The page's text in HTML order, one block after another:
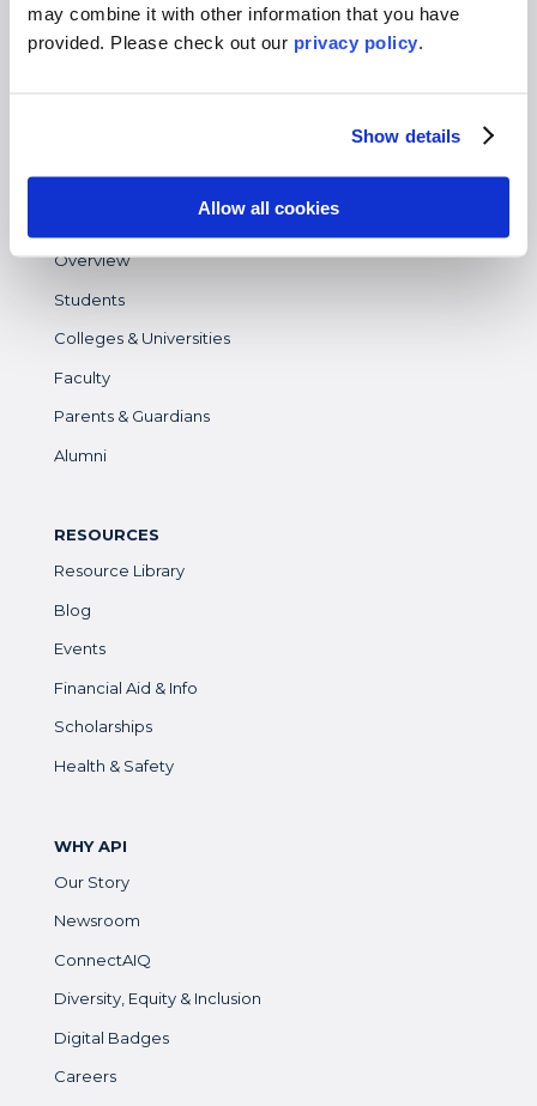
may combine it with other information that you have
provided. Please check out our privacy policy.
Show details
Allow all cookies
Virtual
Overview
Students
Colleges & Universities
Faculty
Parents & Guardians
Alumni
RESOURCES
Resource Library
Blog
Events
Financial Aid & Info
Scholarships
Health & Safety
WHY API
Our Story
Newsroom
ConnectAIQ
Diversity, Equity & Inclusion
Digital Badges
Careers